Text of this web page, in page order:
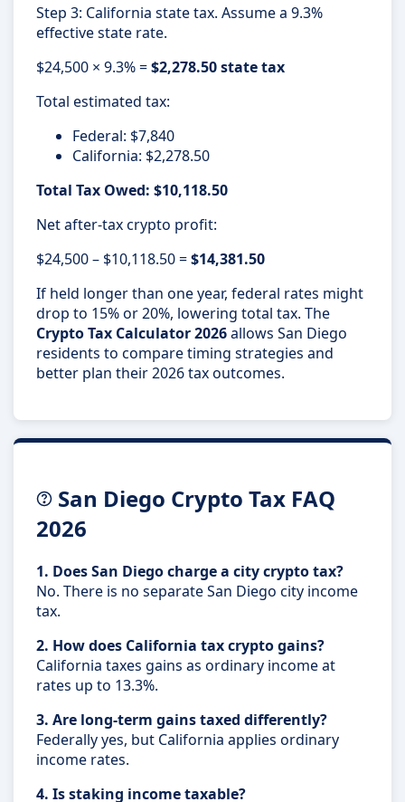
Step 3: California state tax. Assume a 9.3%
effective state rate.
$24,500 × 9.3% =$2,278.50 state tax
Total estimated tax:
Federal: $7,840
California: $2,278.50
Total Tax Owed: $10,118.50
Net after-tax crypto profit:
$24,500 – $10,118.50 =$14,381.50
If held longer than one year, federal rates might
drop to 15% or 20%, lowering total tax. The
Crypto Tax Calculator 2026allows San Diego
residents to compare timing strategies and
better plan their 2026 tax outcomes.
San Diego Crypto Tax FAQ
2026
1. Does San Diego charge a city crypto tax?
No. There is no separate San Diego city income
tax.
2. How does California tax crypto gains?
California taxes gains as ordinary income at
rates up to 13.3%.
3. Are long-term gains taxed differently?
Federally yes, but California applies ordinary
income rates.
4. Is staking income taxable?